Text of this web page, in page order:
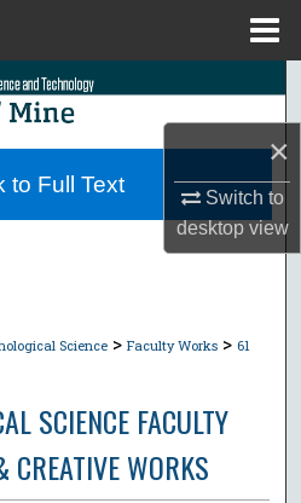
×
Switch to
desktopview
Search
Collections
Science > Faculty Works > 61
SCIENCE FACULTY
CREATIVE WORKS
to Full Text